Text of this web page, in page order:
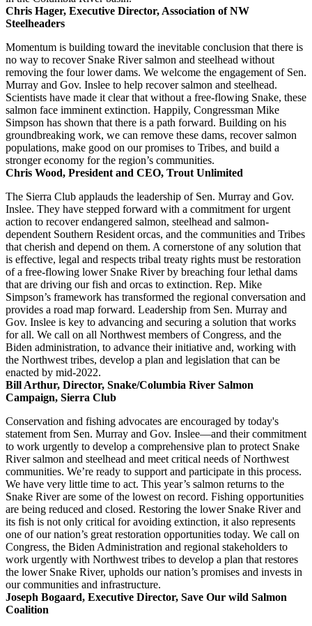
Chris Hager, Executive Director, Association of NW
Steelheaders
Momentum is building toward the inevitable conclusion that there is
no way to recover Snake River salmon and steelhead without
removing the four lower dams. We welcome the engagement of Sen.
Murray and Gov. Inslee to help recover salmon and steelhead.
Scientists have made it clear that without a free-flowing Snake, these
salmon face imminent extinction. Happily, Congressman Mike
Simpson has shown that there is a path forward. Building on his
groundbreaking work, we can remove these dams, recover salmon
populations, make good on our promises to Tribes, and build a
stronger economy for the region’s communities.
Chris Wood, President and CEO, Trout Unlimited
The Sierra Club applauds the leadership of Sen. Murray and Gov.
Inslee. They have stepped forward with a commitment for urgent
action to recover endangered salmon, steelhead and salmon-
dependent Southern Resident orcas, and the communities and Tribes
that cherish and depend on them. A cornerstone of any solution that
is effective, legal and respects tribal treaty rights must be restoration
of a free-flowing lower Snake River by breaching four lethal dams
that are driving our fish and orcas to extinction. Rep. Mike
Simpson’s framework has transformed the regional conversation and
provides a road map forward. Leadership from Sen. Murray and
Gov. Inslee is key to advancing and securing a solution that works
for all. We call on all Northwest members of Congress, and the
Biden administration, to advance their initiative and, working with
the Northwest tribes, develop a plan and legislation that can be
enacted by mid-2022.
Bill Arthur, Director, Snake/Columbia River Salmon
Campaign, Sierra Club
Conservation and fishing advocates are encouraged by today's
statement from Sen. Murray and Gov. Inslee—and their commitment
to work urgently to develop a comprehensive plan to protect Snake
River salmon and steelhead and meet critical needs of Northwest
communities. We’re ready to support and participate in this process.
We have very little time to act. This year’s salmon returns to the
Snake River are some of the lowest on record. Fishing opportunities
are being reduced and closed. Restoring the lower Snake River and
its fish is not only critical for avoiding extinction, it also represents
one of our nation’s great restoration opportunities today. We call on
Congress, the Biden Administration and regional stakeholders to
work urgently with Northwest tribes to develop a plan that restores
the lower Snake River, upholds our nation’s promises and invests in
our communities and infrastructure.
Joseph Bogaard, Executive Director, Save Our wild Salmon
Coalition